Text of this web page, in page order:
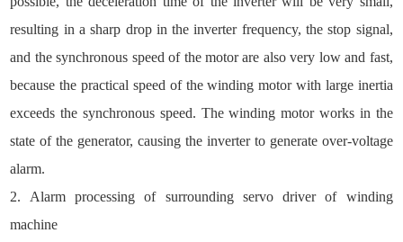
resulting in a sharp drop in the inverter frequency, the stop signal,
and the synchronous speed of the motor are also very low and fast,
because the practical speed of the winding motor with large inertia
exceeds the synchronous speed. The winding motor works in the
state of the generator, causing the inverter to generate over-voltage
alarm.
2. Alarm processing of surrounding servo driver of winding
machine